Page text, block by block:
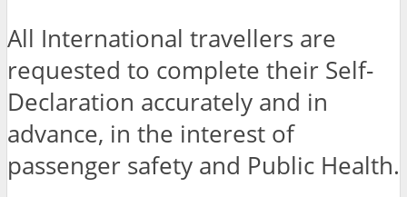
All International travellers are
requested to complete their Self-
Declaration accurately and in
advance, in the interest of
passenger safety and Public Health.